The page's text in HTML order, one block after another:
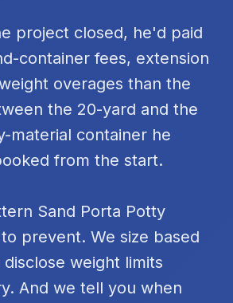
project closed, he'd paid
container fees, extension
overages than the
the 20-yard and the
material container he
from the start.
Sand Porta Potty
prevent. We size based
weight limits
And we tell you when